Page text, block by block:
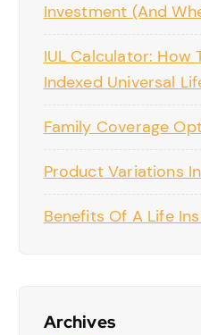
Investment (And
IUL Calculator: How
Indexed Universal
Family Coverage
Product Variations
Benefits Of A Life
Archives